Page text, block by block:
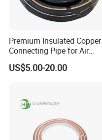
Premium Insulated Copper
Connecting Pipe for Air
Conditioners
US$5.00-20.00